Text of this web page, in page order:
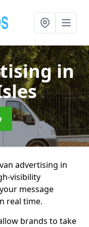
in
advertising in
visibility
message
real time.
brands to take